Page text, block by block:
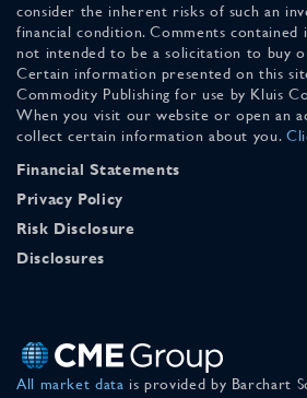
consider the inherent risks of such an
financial condition. Comments contained
not intended to be a solicitation to buy
Certain information presented on this
Commodity Publishing for use by Kluis
When you visit our website or open an
collect certain information about you.
Financial Statements
Privacy Policy
Risk Disclosure
Disclosures
All market data is provided by Barchart